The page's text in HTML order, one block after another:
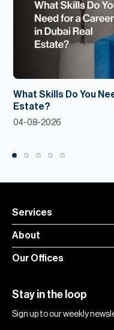
What Skills Do You
Estate?
04-08-2026
Services
About
Our Offices
Stay in the loop
Sign up to our weekly